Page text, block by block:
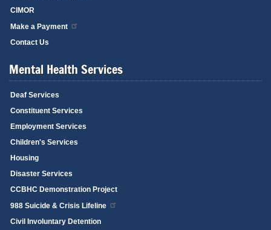
CIMOR
Make a Payment
Contact Us
Mental Health Services
Deaf Services
Constituent Services
Employment Services
Children's Services
Housing
Disaster Services
CCBHC Demonstration Project
988 Suicide & Crisis Lifeline
Civil Involuntary Detention